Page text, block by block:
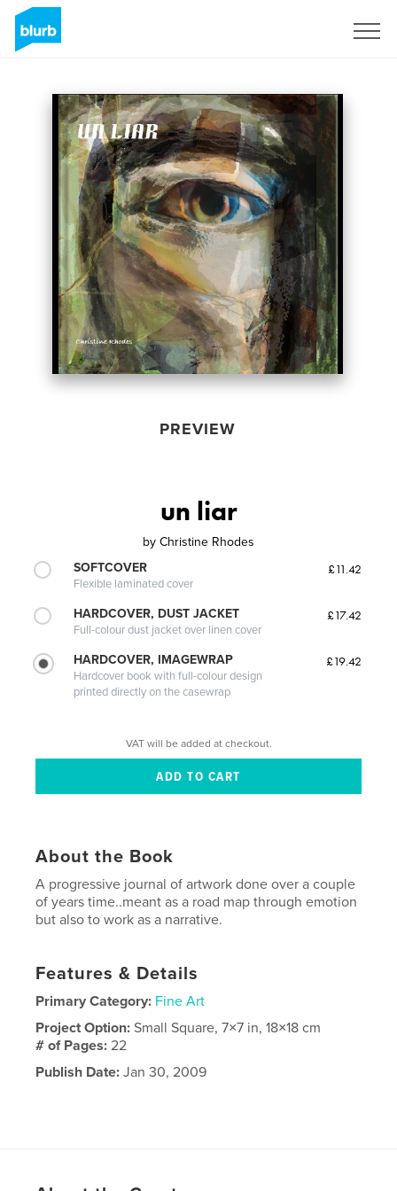
PREVIEW
un liar
by Christine Rhodes
SOFTCOVER
Flexible laminated cover
£11.42
HARDCOVER, DUST JACKET
Full-colour dust jacket over linen cover
£17.42
HARDCOVER, IMAGEWRAP
Hardcover book with full-colour design
printed directly on the casewrap
£19.42
VAT will be added at checkout.
About the Book
A progressive journal of artwork done over a couple
of years time..meant as a road map through emotion
but also to work as a narrative.
Features & Details
Primary Category: Fine Art
Project Option:Small Square, 7×7 in, 18×18 cm
# of Pages:22
Publish Date: Jan 30, 2009